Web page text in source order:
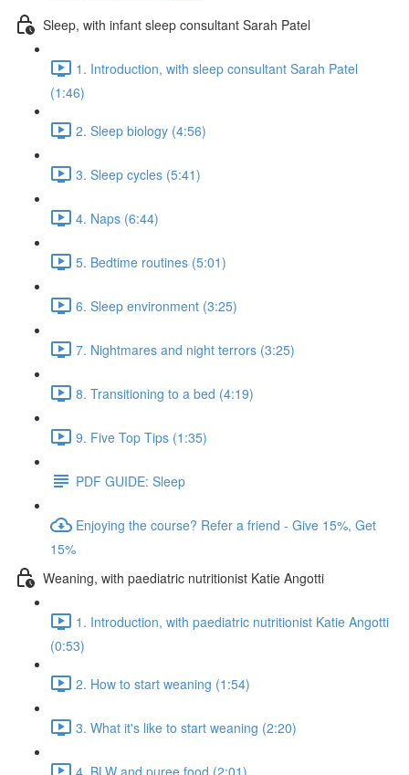
Sleep, with infant sleep consultant Sarah Patel
1. Introduction, with sleep consultant Sarah Patel
(1:46)
2. Sleep biology (4:56)
3. Sleep cycles (5:41)
4. Naps (6:44)
5. Bedtime routines (5:01)
6. Sleep environment (3:25)
7. Nightmares and night terrors (3:25)
8. Transitioning to a bed (4:19)
9. Five Top Tips (1:35)
PDF GUIDE: Sleep
Enjoying the course? Refer a friend - Give 15%, Get
15%
Weaning, with paediatric nutritionist Katie Angotti
1. Introduction, with paediatric nutritionist Katie Angotti
(0:53)
2. How to start weaning (1:54)
3. What it's like to start weaning (2:20)
4. BLW and puree food (2:01)